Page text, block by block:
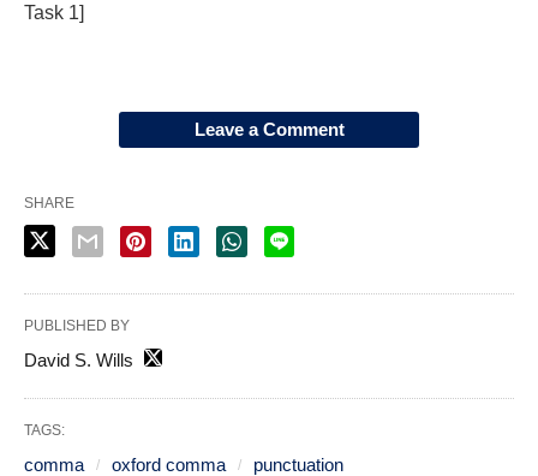
Task 1]
Leave a Comment
SHARE
PUBLISHED BY
David S. Wills
TAGS:
comma oxford comma punctuation